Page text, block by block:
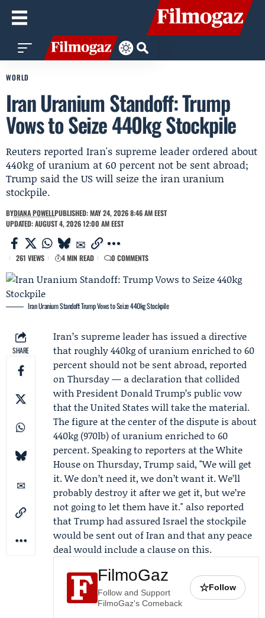
WORLD
Iran Uranium Standoff: Trump
Vows to Seize 440kg Stockpile
Reuters reported Iran's supreme leader ordered about
440kg of uranium at 60 percent not be sent abroad;
Trump said the US will seize the iran uranium
stockpile.
BYDIANA POWELLPUBLISHED: MAY 24, 2026 8:46 AM EEST
UPDATED: AUGUST 4, 2026 12:00 AM EEST
261 VIEWS 4 MIN READ 0 COMMENTS
Iran Uranium Standoff: Trump Vows to Seize 440kg Stockpile
SHARE
Iran’s supreme leader has issued a directive
that roughly 440kg of uranium enriched to 60
percent should not be sent abroad, reported
on Thursday — a declaration that collided
with PresidentDonald Trump’s public vow
that the United States will take the material.
The figure at the center of the dispute is about
440kg (970lb) of uranium enriched to 60
percent. Speaking to reporters at theWhite
Houseon Thursday, Trump said, "We will get
it. We don’t need it, we don’t want it. We’ll
probably destroy it after we get it, but we’re
not going to let them have it." also reported
that Trump had assured Israel the stockpile
would be sent out of Iran and that any peace
deal would include a clause on this.
FilmoGaz
Follow and Support
FilmoGaz's Comeback
☆Follow